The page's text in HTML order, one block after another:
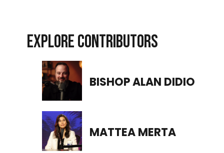
EXPLORE CONTRIBUTORS
BISHOP ALAN DIDIO
MATTEA MERTA